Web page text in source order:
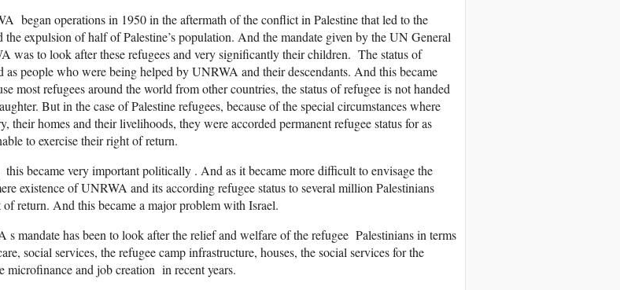
began operations in 1950 in the aftermath of the conflict in Palestine that led to the
the expulsion of half of Palestine’s population. And the mandate given by the UN General
was to look after these refugees and very significantly their children. The status of
as people who were being helped by UNRWA and their descendants. And this became
most refugees around the world from other countries, the status of refugee is not handed
But in the case of Palestine refugees, because of the special circumstances where
their homes and their livelihoods, they were accorded permanent refugee status for as
to exercise their right of return.
this became very important politically . And as it became more difficult to envisage the
existence of UNRWA and its according refugee status to several million Palestinians
of return. And this became a major problem with Israel.
s mandate has been to look after the relief and welfare of the refugee Palestinians in terms
social services, the refugee camp infrastructure, houses, the social services for the
microfinance and job creation in recent years.